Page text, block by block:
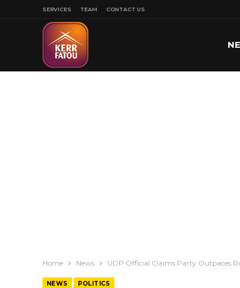
SERVICES TEAM CONTACT US
Home News UDP Official Claims Party Outpaces
NEWS POLITICS